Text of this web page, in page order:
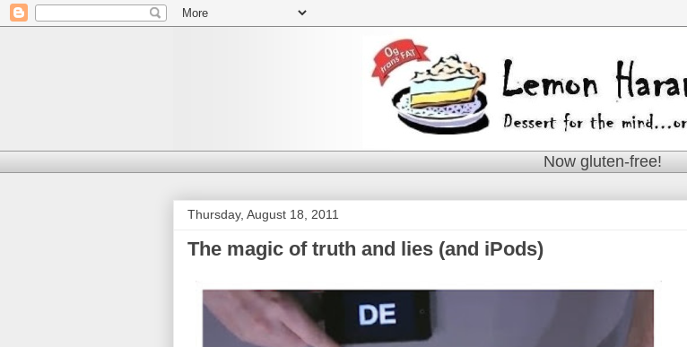
Now gluten-free!
Thursday, August 18, 2011
The magic of truth and lies (and iPods)